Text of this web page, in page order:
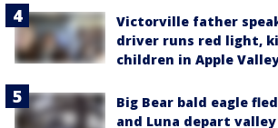
Victorville father
driver runs red light,
children in Apple
Big Bear bald eagle
and Luna depart valley